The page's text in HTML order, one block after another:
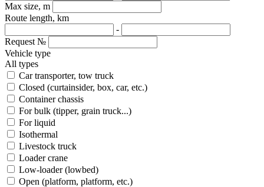
Max size, m
Route length, km
-
Request №
Vehicle type
All types
Car transporter, tow truck
Closed (curtainsider, box, car, etc.)
Container chassis
For bulk (tipper, grain truck...)
For liquid
Isothermal
Livestock truck
Loader crane
Low-loader (lowbed)
Open (platform, platform, etc.)